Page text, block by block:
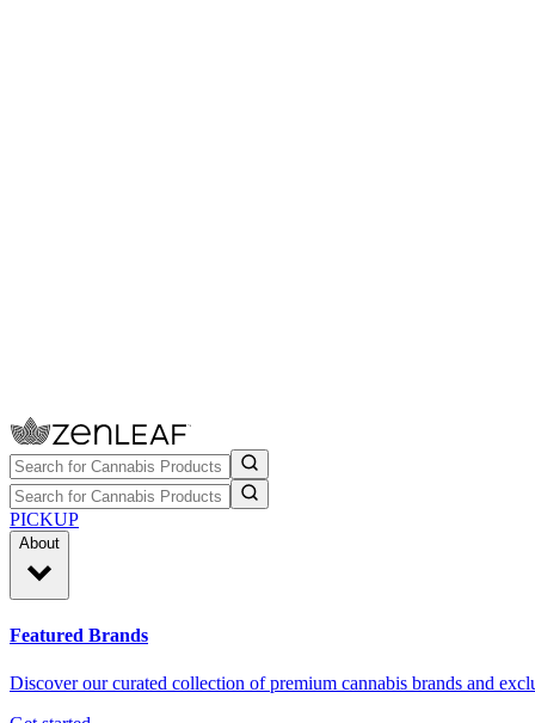
PICKUP
About
Featured Brands
Discover our curated collection of premium cannabis brands and